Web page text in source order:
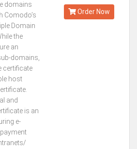
domains
Comodo’s
Domain
the
an
domains,
certificate
host
and
is an
e-
Order Now